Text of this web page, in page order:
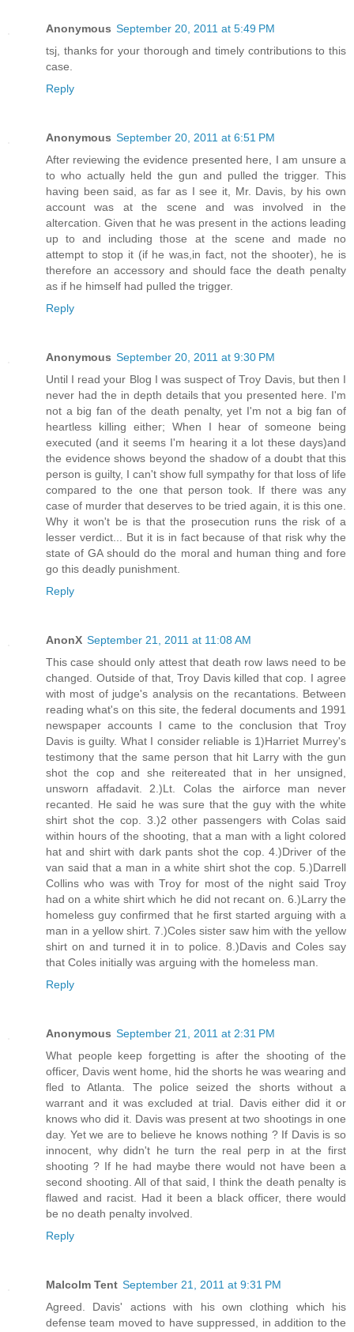
Anonymous September 20, 2011 at 5:49 PM
tsj, thanks for your thorough and timely contributions to this
case.
Reply
Anonymous September 20, 2011 at 6:51 PM
After reviewing the evidence presented here, I am unsure a
to who actually held the gun and pulled the trigger. This
having been said, as far as I see it, Mr. Davis, by his own
account was at the scene and was involved in the
altercation. Given that he was present in the actions leading
up to and including those at the scene and made no
attempt to stop it (if he was,in fact, not the shooter), he is
therefore an accessory and should face the death penalty
as if he himself had pulled the trigger.
Reply
Anonymous September 20, 2011 at 9:30 PM
Until I read your Blog I was suspect of Troy Davis, but then I
never had the in depth details that you presented here. I'm
not a big fan of the death penalty, yet I'm not a big fan of
heartless killing either; When I hear of someone being
executed (and it seems I'm hearing it a lot these days)and
the evidence shows beyond the shadow of a doubt that this
person is guilty, I can't show full sympathy for that loss of life
compared to the one that person took. If there was any
case of murder that deserves to be tried again, it is this one.
Why it won't be is that the prosecution runs the risk of a
lesser verdict... But it is in fact because of that risk why the
state of GA should do the moral and human thing and fore
go this deadly punishment.
Reply
AnonX September 21, 2011 at 11:08 AM
This case should only attest that death row laws need to be
changed. Outside of that, Troy Davis killed that cop. I agree
with most of judge's analysis on the recantations. Between
reading what's on this site, the federal documents and 1991
newspaper accounts I came to the conclusion that Troy
Davis is guilty. What I consider reliable is 1)Harriet Murrey's
testimony that the same person that hit Larry with the gun
shot the cop and she reitereated that in her unsigned,
unsworn affadavit. 2.)Lt. Colas the airforce man never
recanted. He said he was sure that the guy with the white
shirt shot the cop. 3.)2 other passengers with Colas said
within hours of the shooting, that a man with a light colored
hat and shirt with dark pants shot the cop. 4.)Driver of the
van said that a man in a white shirt shot the cop. 5.)Darrell
Collins who was with Troy for most of the night said Troy
had on a white shirt which he did not recant on. 6.)Larry the
homeless guy confirmed that he first started arguing with a
man in a yellow shirt. 7.)Coles sister saw him with the yellow
shirt on and turned it in to police. 8.)Davis and Coles say
that Coles initially was arguing with the homeless man.
Reply
Anonymous September 21, 2011 at 2:31 PM
What people keep forgetting is after the shooting of the
officer, Davis went home, hid the shorts he was wearing and
fled to Atlanta. The police seized the shorts without a
warrant and it was excluded at trial. Davis either did it or
knows who did it. Davis was present at two shootings in one
day. Yet we are to believe he knows nothing ? If Davis is so
innocent, why didn't he turn the real perp in at the first
shooting ? If he had maybe there would not have been a
second shooting. All of that said, I think the death penalty is
flawed and racist. Had it been a black officer, there would
be no death penalty involved.
Reply
Malcolm Tent September 21, 2011 at 9:31 PM
Agreed. Davis' actions with his own clothing which his
defense team moved to have suppressed, in addition to the